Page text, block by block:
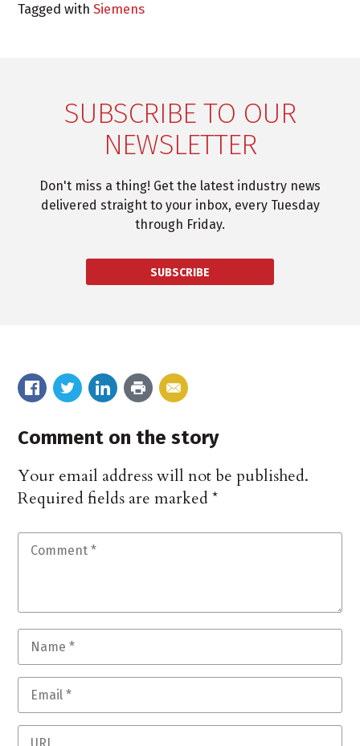
Tagged withSiemens
SUBSCRIBE TO OUR
NEWSLETTER
Don't miss a thing! Get the latest industry news
delivered straight to your inbox, every Tuesday
through Friday.
SUBSCRIBE
Comment on the story
Your email address will not be published.
Required fields are marked*